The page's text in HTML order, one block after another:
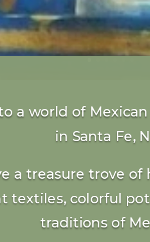
a world of
in Santa Fe,
a treasure trove of
textiles, colorful
traditions of